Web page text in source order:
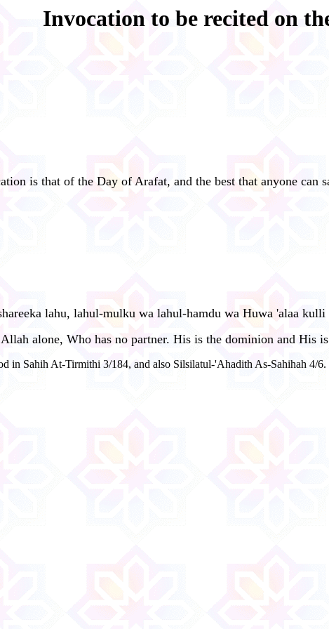
Invocation to be recited on
is that of the Day of Arafat, and the best that anyone can
lahu, lahul-mulku wa lahul-hamdu wa Huwa 'alaa kulli
alone, Who has no partner. His is the dominion and His
in Sahih At-Tirmithi 3/184, and also Silsilatul-'Ahadith As-Sahihah 4/6.